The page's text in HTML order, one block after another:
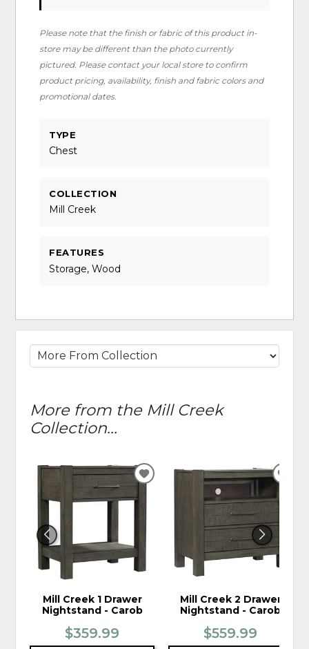
Please note that the finish or fabric of this product in-
store may be different than the photo currently
pictured. Please contact your local store to confirm
product pricing, availability, finish and fabric colors and
promotional dates.
TYPE
Chest
COLLECTION
Mill Creek
FEATURES
Storage, Wood
More from the Mill Creek
Collection...
Mill Creek 1 Drawer
Nightstand - Carob
$359.99
ADD
Mill Creek 2 Drawer
Nightstand - Carob
$559.99